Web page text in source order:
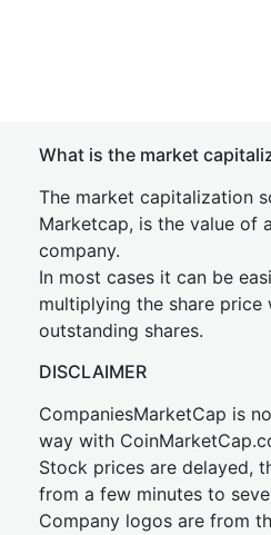
What is the market
The market capitalization
Marketcap, is the value of
company.
In most cases it can be
multiplying the share
outstanding shares.
DISCLAIMER
CompaniesMarketCap is
way with
Stock prices are delayed,
from a few minutes to
Company logos are from